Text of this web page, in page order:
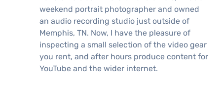
weekend portrait photographer and owned
an audio recording studio just outside of
Memphis, TN. Now, I have the pleasure of
inspecting a small selection of the video gear
you rent, and after hours produce content for
YouTube and the wider internet.